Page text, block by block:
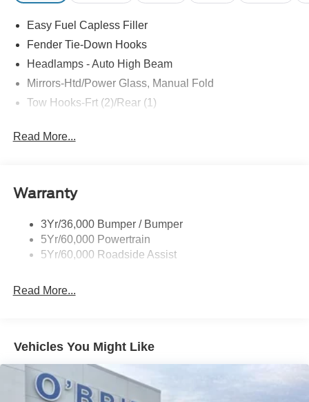
Cash. Exp. 09/30/2026 $1000 - SSE Down Payment
Assistance. Exp. 08/31/2026
Easy Fuel Capless Filler
Fender Tie-Down Hooks
Headlamps - Auto High Beam
Mirrors-Htd/Power Glass, Manual Fold
Tow Hooks-Frt (2)/Rear (1)
Read More...
Warranty
3Yr/36,000 Bumper / Bumper
5Yr/60,000 Powertrain
5Yr/60,000 Roadside Assist
Read More...
Vehicles You Might Like